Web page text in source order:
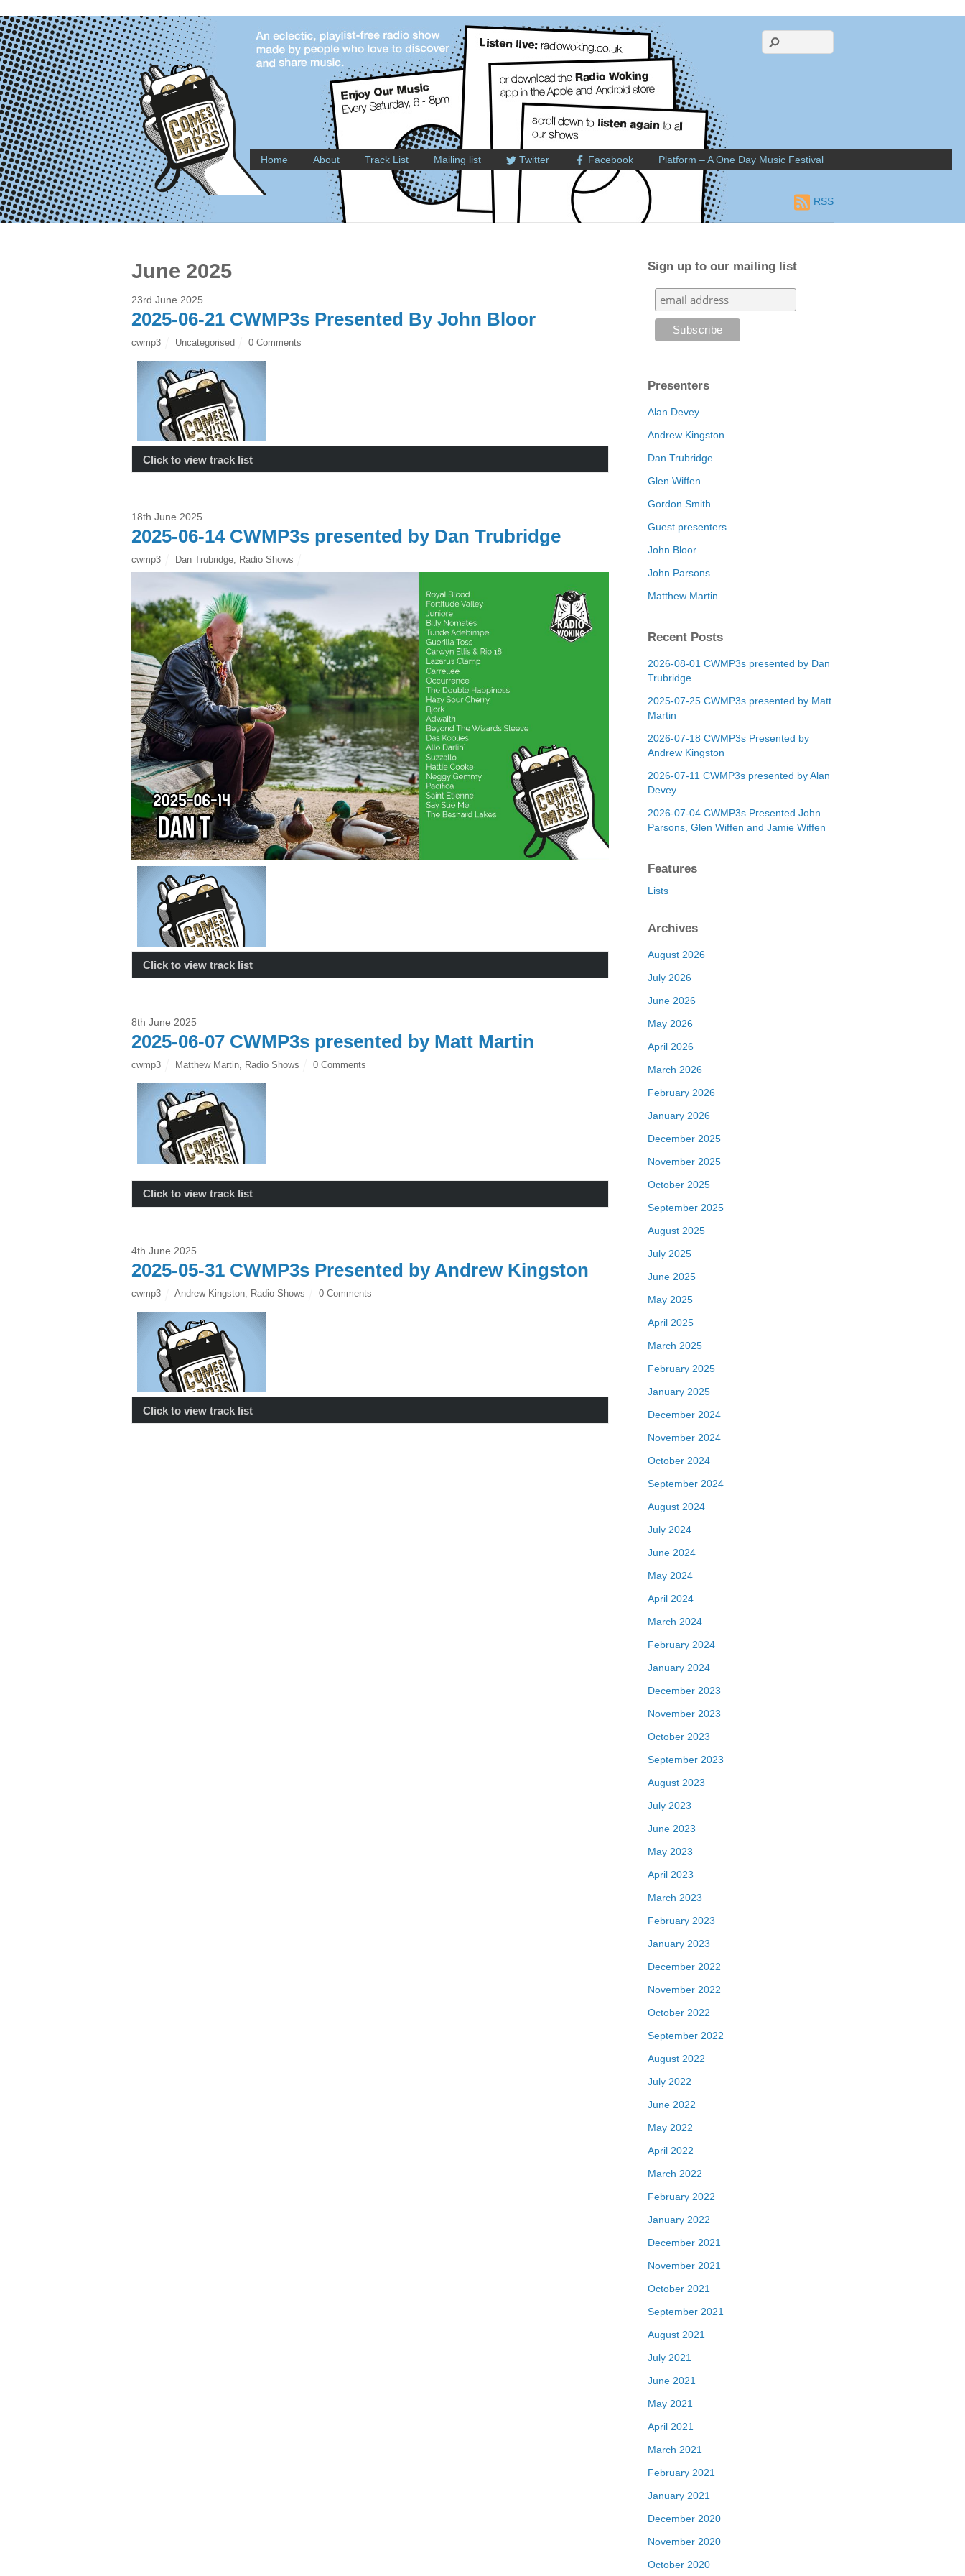
Home About Track List Mailing list Twitter Facebook Platform – A One Day Music Festival
RSS
June 2025
23rd June 2025
2025-06-21 CWMP3s Presented By John Bloor
cwmp3 Uncategorised 0 Comments
Click to view track list
18th June 2025
2025-06-14 CWMP3s presented by Dan Trubridge
cwmp3 Dan Trubridge, Radio Shows
Click to view track list
8th June 2025
2025-06-07 CWMP3s presented by Matt Martin
cwmp3 Matthew Martin, Radio Shows 0 Comments
Click to view track list
4th June 2025
2025-05-31 CWMP3s Presented by Andrew Kingston
cwmp3 Andrew Kingston, Radio Shows 0 Comments
Click to view track list
Sign up to our mailing list
Presenters
Alan Devey
Andrew Kingston
Dan Trubridge
Glen Wiffen
Gordon Smith
Guest presenters
John Bloor
John Parsons
Matthew Martin
Recent Posts
2026-08-01 CWMP3s presented by Dan
Trubridge
2025-07-25 CWMP3s presented by Matt
Martin
2026-07-18 CWMP3s Presented by
Andrew Kingston
2026-07-11 CWMP3s presented by Alan
Devey
2026-07-04 CWMP3s Presented John
Parsons, Glen Wiffen and Jamie Wiffen
Features
Lists
Archives
August 2026
July 2026
June 2026
May 2026
April 2026
March 2026
February 2026
January 2026
December 2025
November 2025
October 2025
September 2025
August 2025
July 2025
June 2025
May 2025
April 2025
March 2025
February 2025
January 2025
December 2024
November 2024
October 2024
September 2024
August 2024
July 2024
June 2024
May 2024
April 2024
March 2024
February 2024
January 2024
December 2023
November 2023
October 2023
September 2023
August 2023
July 2023
June 2023
May 2023
April 2023
March 2023
February 2023
January 2023
December 2022
November 2022
October 2022
September 2022
August 2022
July 2022
June 2022
May 2022
April 2022
March 2022
February 2022
January 2022
December 2021
November 2021
October 2021
September 2021
August 2021
July 2021
June 2021
May 2021
April 2021
March 2021
February 2021
January 2021
December 2020
November 2020
October 2020